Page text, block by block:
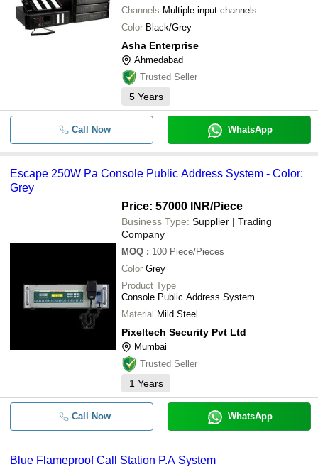
Channels Multiple input channels
Color Black/Grey
Asha Enterprise
Ahmedabad
Trusted Seller
5 Years
Call Now WhatsApp
Escape 250W Pa Console Public Address System - Color:
Grey
Price: 57000 INR/Piece
Business Type: Supplier | Trading
Company
MOQ : 100 Piece/Pieces
Color Grey
Product Type
Console Public Address System
Material Mild Steel
Pixeltech Security Pvt Ltd
Mumbai
Trusted Seller
1 Years
Call Now WhatsApp
Blue Flameproof Call Station P.A System